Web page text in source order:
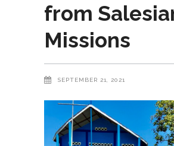
from
Missions
SEPTEMBER 21, 2021